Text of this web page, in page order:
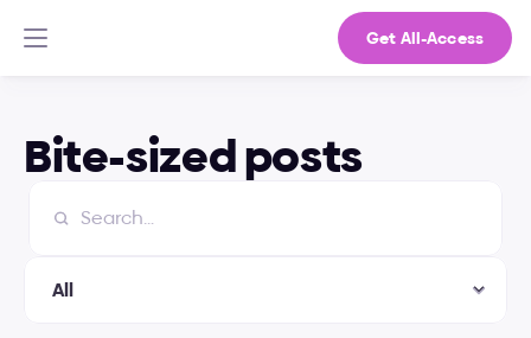
Get All-Access
Bite-sized posts